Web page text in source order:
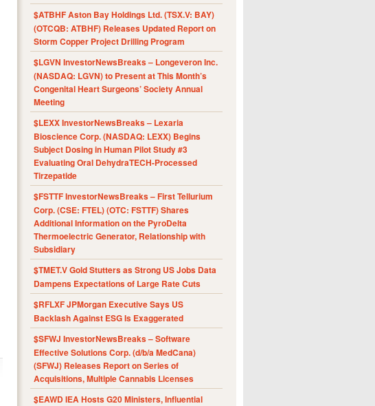
$ATBHF Aston Bay Holdings Ltd. (TSX.V: BAY)
(OTCQB: ATBHF) Releases Updated Report on
Storm Copper Project Drilling Program
$LGVN InvestorNewsBreaks – Longeveron Inc.
(NASDAQ: LGVN) to Present at This Month’s
Congenital Heart Surgeons’ Society Annual
Meeting
$LEXX InvestorNewsBreaks – Lexaria
Bioscience Corp. (NASDAQ: LEXX) Begins
Subject Dosing in Human Pilot Study #3
Evaluating Oral DehydraTECH-Processed
Tirzepatide
$FSTTF InvestorNewsBreaks – First Tellurium
Corp. (CSE: FTEL) (OTC: FSTTF) Shares
Additional Information on the PyroDelta
Thermoelectric Generator, Relationship with
Subsidiary
$TMET.V Gold Stutters as Strong US Jobs Data
Dampens Expectations of Large Rate Cuts
$RFLXF JPMorgan Executive Says US
Backlash Against ESG Is Exaggerated
$SFWJ InvestorNewsBreaks – Software
Effective Solutions Corp. (d/b/a MedCana)
(SFWJ) Releases Report on Series of
Acquisitions, Multiple Cannabis Licenses
$EAWD IEA Hosts G20 Ministers, Influential